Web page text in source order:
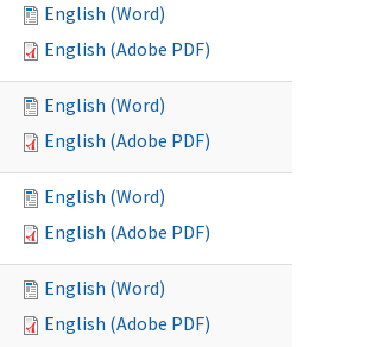
English (Word)
English (Adobe PDF)
English (Word)
English (Adobe PDF)
English (Word)
English (Adobe PDF)
English (Word)
English (Adobe PDF)